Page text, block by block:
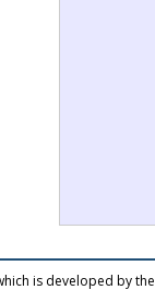
is developed by the